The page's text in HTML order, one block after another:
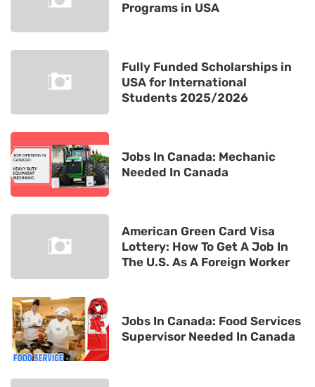
Programs in USA
Fully Funded Scholarships in
USA for International
Students 2025/2026
Jobs In Canada: Mechanic
Needed In Canada
American Green Card Visa
Lottery: How To Get A Job In
The U.S. As A Foreign Worker
Jobs In Canada: Food Services
Supervisor Needed In Canada